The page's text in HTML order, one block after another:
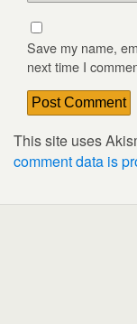
Save my name,
next time I
This site uses
comment data is